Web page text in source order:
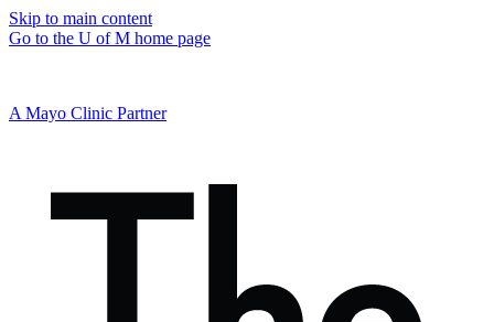
Skip to main content
Go to the U of M home page
A Mayo Clinic Partner